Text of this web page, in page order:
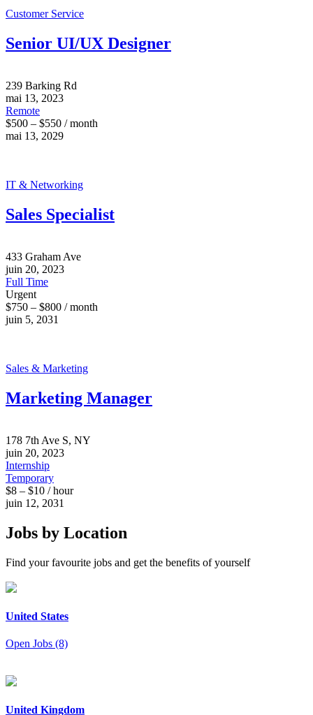
Customer Service
Senior UI/UX Designer
239 Barking Rd
mai 13, 2023
Remote
$500 – $550 / month
mai 13, 2029
IT & Networking
Sales Specialist
433 Graham Ave
juin 20, 2023
Full Time
Urgent
$750 – $800 / month
juin 5, 2031
Sales & Marketing
Marketing Manager
178 7th Ave S, NY
juin 20, 2023
Internship
Temporary
$8 – $10 / hour
juin 12, 2031
Jobs by Location
Find your favourite jobs and get the benefits of yourself
United States
Open Jobs (8)
United Kingdom